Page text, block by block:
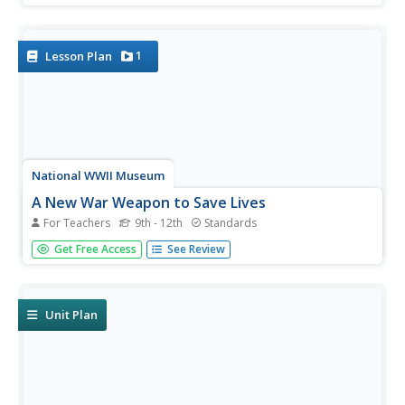
their...Lesson Plan 1
National WWII Museum
A New War Weapon to Save Lives
For Teachers 9th - 12th Standards
Young historians view and analyze photos and documents
from WWII that are related to blood transfusions and
blood...
Get Free Access See Review
Unit Plan